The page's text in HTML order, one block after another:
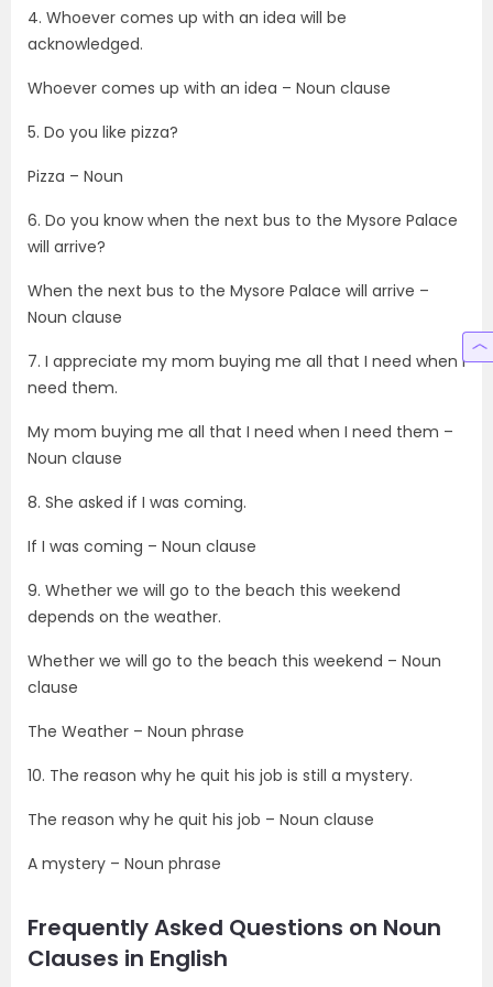
4. Whoever comes up with an idea will be
acknowledged.
Whoever comes up with an idea – Noun clause
5. Do you like pizza?
Pizza – Noun
6. Do you know when the next bus to the Mysore Palace
will arrive?
When the next bus to the Mysore Palace will arrive –
Noun clause
7. I appreciate my mom buying me all that I need when I
need them.
My mom buying me all that I need when I need them –
Noun clause
8. She asked if I was coming.
If I was coming – Noun clause
9. Whether we will go to the beach this weekend
depends on the weather.
Whether we will go to the beach this weekend – Noun
clause
The Weather – Noun phrase
10. The reason why he quit his job is still a mystery.
The reason why he quit his job – Noun clause
A mystery – Noun phrase
Frequently Asked Questions on Noun
Clauses in English